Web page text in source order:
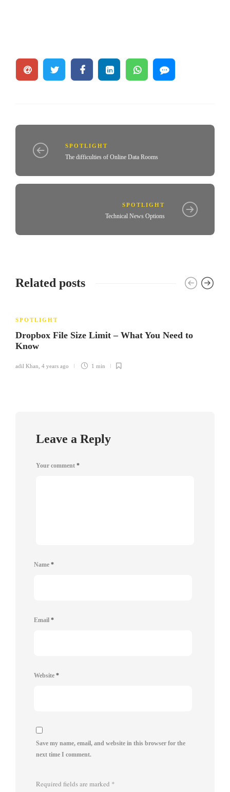
SPOTLIGHT
The difficulties of Online Data Rooms
SPOTLIGHT
Technical News Options
Related posts
SPOTLIGHT
Dropbox File Size Limit – What You Need to
Know
adil Khan 4 years ago 1 min
Leave a Reply
Your comment *
Name *
Email *
Website *
Save my name, email, and website in this browser for the
next time I comment.
Required fields are marked *